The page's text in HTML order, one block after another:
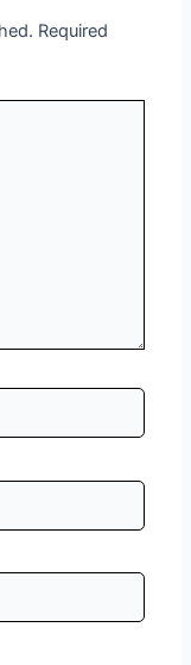
Required